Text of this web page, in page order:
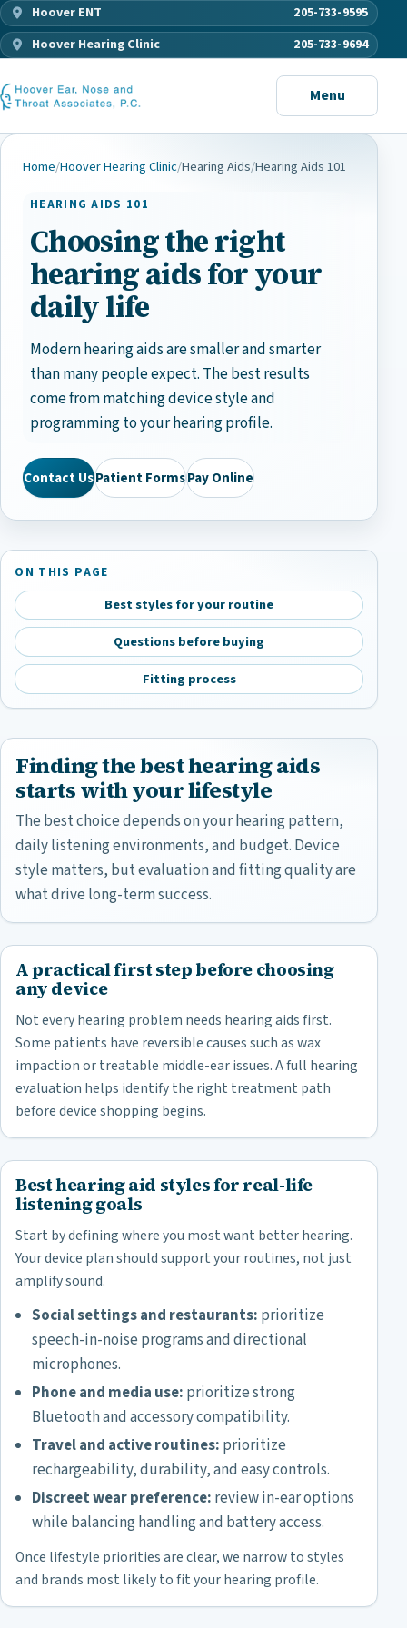
Hoover ENT
205-733-9595
Hoover Hearing Clinic
205-733-9694
Menu
Home/Hoover Hearing Clinic/Hearing Aids/Hearing Aids 101
HEARING AIDS 101
Choosing the right
hearing aids for your
daily life
Modern hearing aids are smaller and smarter
than many people expect. The best results
come from matching device style and
programming to your hearing profile.
Contact UsPatient FormsPay Online
ON THIS PAGE
Best styles for your routine
Questions before buying
Fitting process
Finding the best hearing aids
starts with your lifestyle
The best choice depends on your hearing pattern,
daily listening environments, and budget. Device
style matters, but evaluation and fitting quality are
what drive long-term success.
A practical first step before choosing
any device
Not every hearing problem needs hearing aids first.
Some patients have reversible causes such as wax
impaction or treatable middle-ear issues. A full hearing
evaluation helps identify the right treatment path
before device shopping begins.
Best hearing aid styles for real-life
listening goals
Start by defining where you most want better hearing.
Your device plan should support your routines, not just
amplify sound.
Social settings and restaurants: prioritize
speech-in-noise programs and directional
microphones.
Phone and media use: prioritize strong
Bluetooth and accessory compatibility.
Travel and active routines: prioritize
rechargeability, durability, and easy controls.
Discreet wear preference: review in-ear options
while balancing handling and battery access.
Once lifestyle priorities are clear, we narrow to styles
and brands most likely to fit your hearing profile.